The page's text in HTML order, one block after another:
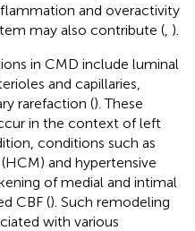
and overactivity
may also contribute ( ).
in CMD include luminal
and capillaries,
rarefaction (). These
in the context of left
conditions such as
and hypertensive
of medial and intimal
CBF (). Such remodeling
with various